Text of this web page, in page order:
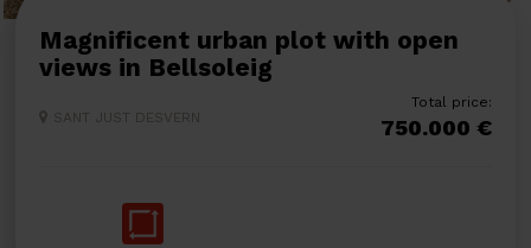
Magnificent urban plot with open
views in Bellsoleig
SANT JUST DESVERN
Total price:
750.000 €